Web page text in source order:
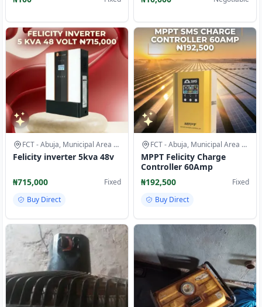
FCT - Abuja, Municipal Area Council
Felicity inverter 5kva 48v
₦715,000
Fixed
Buy Direct
FCT - Abuja, Municipal Area Council
MPPT Felicity Charge
Controller 60Amp
₦192,500
Fixed
Buy Direct